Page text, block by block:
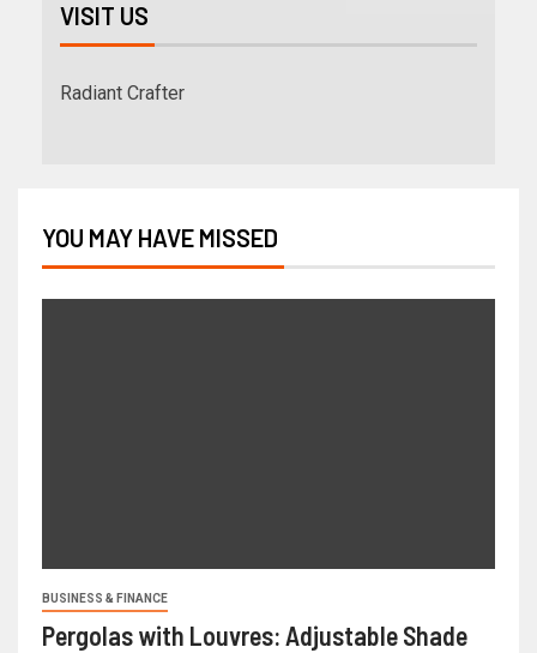
VISIT US
Radiant Crafter
YOU MAY HAVE MISSED
BUSINESS & FINANCE
Pergolas with Louvres: Adjustable Shade